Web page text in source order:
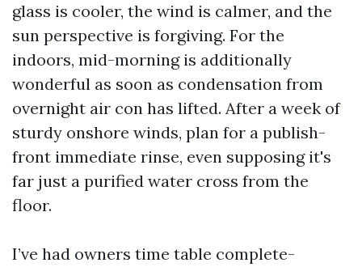
glass is cooler, the wind is calmer, and the
sun perspective is forgiving. For the
indoors, mid-morning is additionally
wonderful as soon as condensation from
overnight air con has lifted. After a week of
sturdy onshore winds, plan for a publish-
front immediate rinse, even supposing it's
far just a purified water cross from the
floor.
I’ve had owners time table complete-